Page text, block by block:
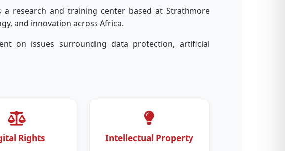
a research and training center based at Strathmore
and innovation across Africa.
on issues surrounding data protection, artificial
Rights Intellectual Property